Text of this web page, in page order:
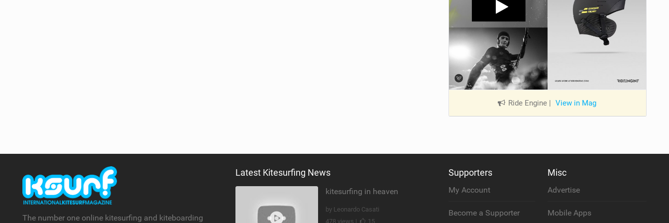
Ride Engine View in Mag
The number one online kitesurfing and kiteboarding
Latest Kitesurfing News
kitesurfing in heaven
by Leonardo Casati
478 views |
15
Supporters
My Account
Become a Supporter
Misc
Advertise
Mobile Apps